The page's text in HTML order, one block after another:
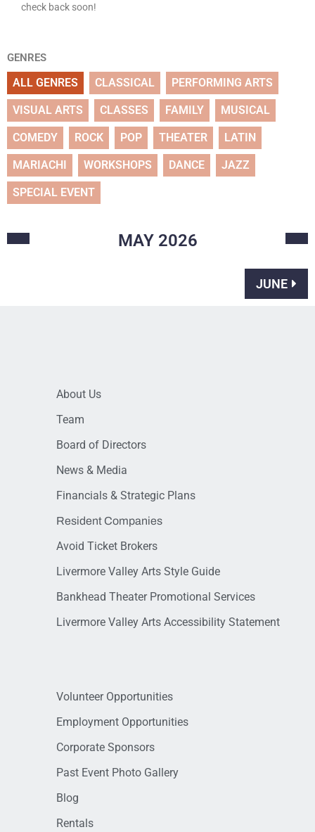
check back soon!
GENRES
ALL GENRES CLASSICAL PERFORMING ARTS
VISUAL ARTS CLASSES FAMILY MUSICAL
COMEDY ROCK POP THEATER LATIN
MARIACHI WORKSHOPS DANCE JAZZ
SPECIAL EVENT
MAY 2026
JUNE
About Us
Team
Board of Directors
News & Media
Financials & Strategic Plans
Resident Companies
Avoid Ticket Brokers
Livermore Valley Arts Style Guide
Bankhead Theater Promotional Services
Livermore Valley Arts Accessibility Statement
Volunteer Opportunities
Employment Opportunities
Corporate Sponsors
Past Event Photo Gallery
Blog
Rentals